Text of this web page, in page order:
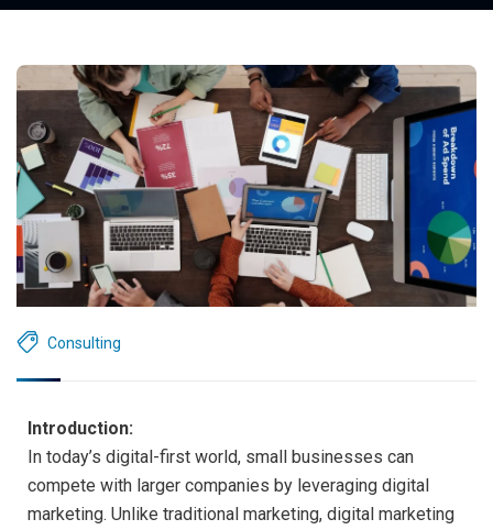
Consulting
Introduction:
In today’s digital-first world, small businesses can
compete with larger companies by leveraging digital
marketing. Unlike traditional marketing, digital marketing